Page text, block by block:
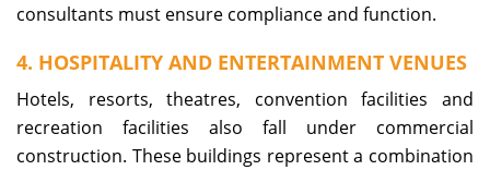
consultants must ensure compliance and function.
4. HOSPITALITY AND ENTERTAINMENT VENUES
Hotels, resorts, theatres, convention facilities and
recreation facilities also fall under commercial
construction. These buildings represent a combination